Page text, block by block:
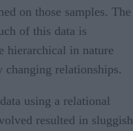
on those samples. The
of this data is
hierarchical in nature
changing relationships.
using a relational
resulted in sluggish